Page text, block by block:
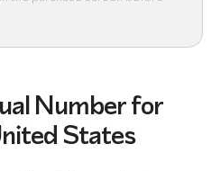
Number for
States